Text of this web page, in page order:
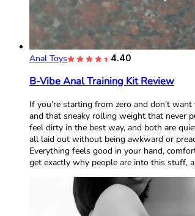
Anal Toys 4.40
B-Vibe Anal Training Kit Review
If you’re starting from zero and don’t
and that sneaky rolling weight that never
feel dirty in the best way, and both are
all laid out without being awkward or
Everything feels good in your hand,
get exactly why people are into this stuff,